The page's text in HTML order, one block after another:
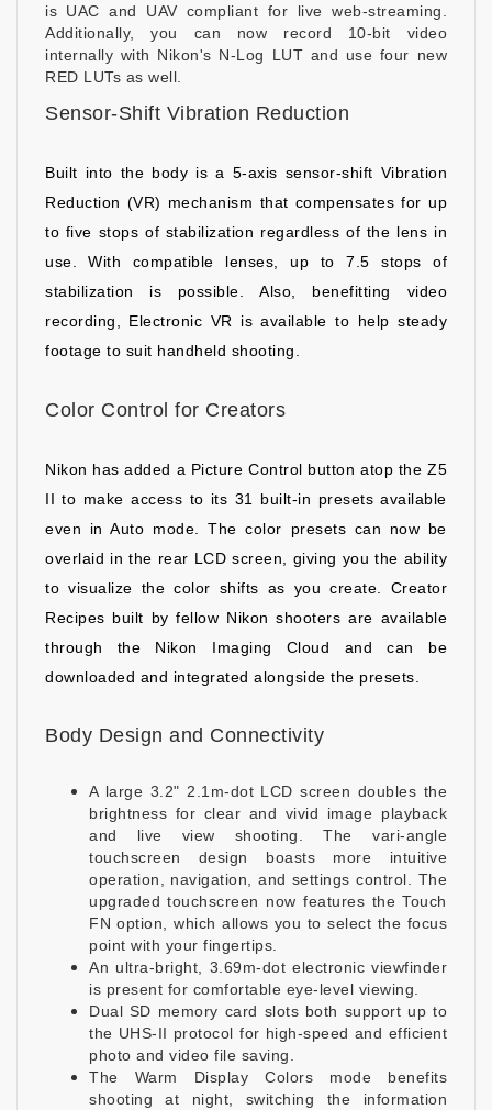
is UAC and UAV compliant for live web-streaming.
Additionally, you can now record 10-bit video
internally with Nikon's N-Log LUT and use four new
RED LUTs as well.
Sensor-Shift Vibration Reduction
Built into the body is a 5-axis sensor-shift Vibration
Reduction (VR) mechanism that compensates for up
to five stops of stabilization regardless of the lens in
use. With compatible lenses, up to 7.5 stops of
stabilization is possible. Also, benefitting video
recording, Electronic VR is available to help steady
footage to suit handheld shooting.
Color Control for Creators
Nikon has added a Picture Control button atop the Z5
II to make access to its 31 built-in presets available
even in Auto mode. The color presets can now be
overlaid in the rear LCD screen, giving you the ability
to visualize the color shifts as you create. Creator
Recipes built by fellow Nikon shooters are available
through the Nikon Imaging Cloud and can be
downloaded and integrated alongside the presets.
Body Design and Connectivity
A large 3.2" 2.1m-dot LCD screen doubles the
brightness for clear and vivid image playback
and live view shooting. The vari-angle
touchscreen design boasts more intuitive
operation, navigation, and settings control. The
upgraded touchscreen now features the Touch
FN option, which allows you to select the focus
point with your fingertips.
An ultra-bright, 3.69m-dot electronic viewfinder
is present for comfortable eye-level viewing.
Dual SD memory card slots both support up to
the UHS-II protocol for high-speed and efficient
photo and video file saving.
The Warm Display Colors mode benefits
shooting at night, switching the information